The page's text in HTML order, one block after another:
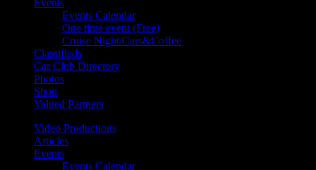
Events Calendar
One time event (Free)
Cruise Night/Cars&Coffee
Classifieds
Car Club Directory
Photos
Shop
Valued Partners
Video Productions
Articles
Events
Events Calendar